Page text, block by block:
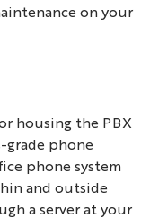
on your
housing the PBX
phone
phone system
and outside
a server at your